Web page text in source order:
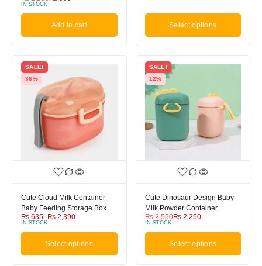
IN STOCK
Add to cart Select options
SALE!
36%
Cute Cloud Milk Container –
Baby Feeding Storage Box
₨ 635–₨ 2,390
IN STOCK
Select options
SALE!
12%
Cute Dinosaur Design Baby
Milk Powder Container
₨2,550₨2,250
IN STOCK
Select options